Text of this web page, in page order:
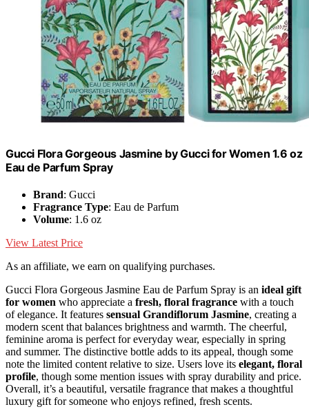
Gucci Flora Gorgeous Jasmine by Gucci for Women 1.6 oz
Eau de Parfum Spray
Brand: Gucci
Fragrance Type: Eau de Parfum
Volume: 1.6 oz
View Latest Price
As an affiliate, we earn on qualifying purchases.
Gucci Flora Gorgeous Jasmine Eau de Parfum Spray is an ideal gift
for women who appreciate a fresh, floral fragrance with a touch
of elegance. It features sensual Grandiflorum Jasmine, creating a
modern scent that balances brightness and warmth. The cheerful,
feminine aroma is perfect for everyday wear, especially in spring
and summer. The distinctive bottle adds to its appeal, though some
note the limited content relative to size. Users love its elegant, floral
profile, though some mention issues with spray durability and price.
Overall, it’s a beautiful, versatile fragrance that makes a thoughtful
luxury gift for someone who enjoys refined, fresh scents.